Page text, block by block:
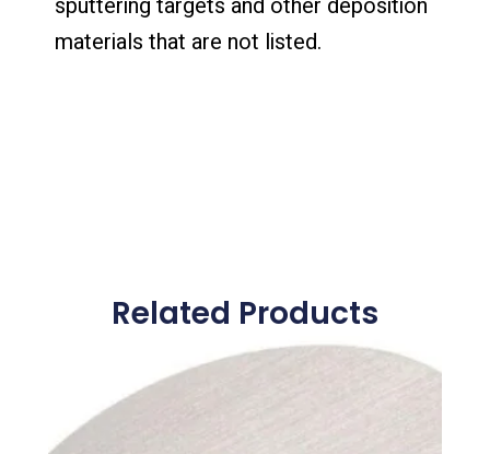
materials that are not listed.
Related Products